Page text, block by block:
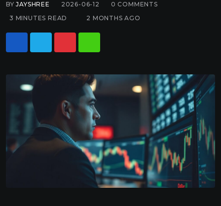
BYJAYSHREE 2026-06-12 0 COMMENTS
3 MINUTES READ
2 MONTHS AGO